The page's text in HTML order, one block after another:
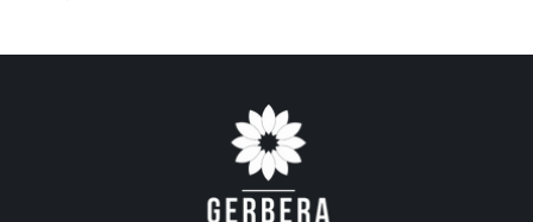
FEEDBACK
feedback to us. Thank you!